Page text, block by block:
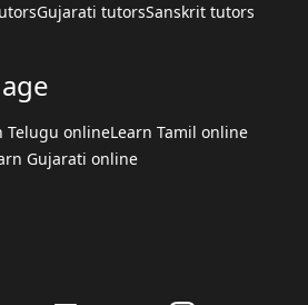
Gujarati tutorsSanskrit tutors
Telugu onlineLearn Tamil online
Gujarati online